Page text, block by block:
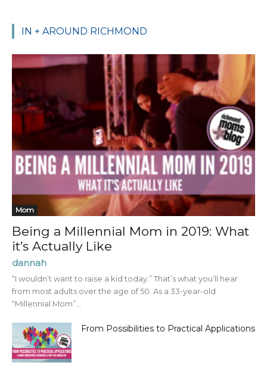
IN + AROUND RICHMOND
Mom
Being a Millennial Mom in 2019: What
it’s Actually Like
dannah
“I wouldn’t want to raise a kid today.” That’s what you’ll hear
from most adults over the age of 50. As a 33-year-old
“Millennial Mom”...
From Possibilities to Practical Applications